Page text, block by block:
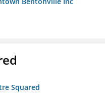
Squared